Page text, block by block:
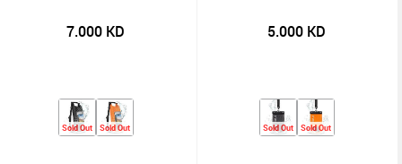
7.000 KD
Sold Out Sold Out
5.000 KD
Sold Out Sold Out